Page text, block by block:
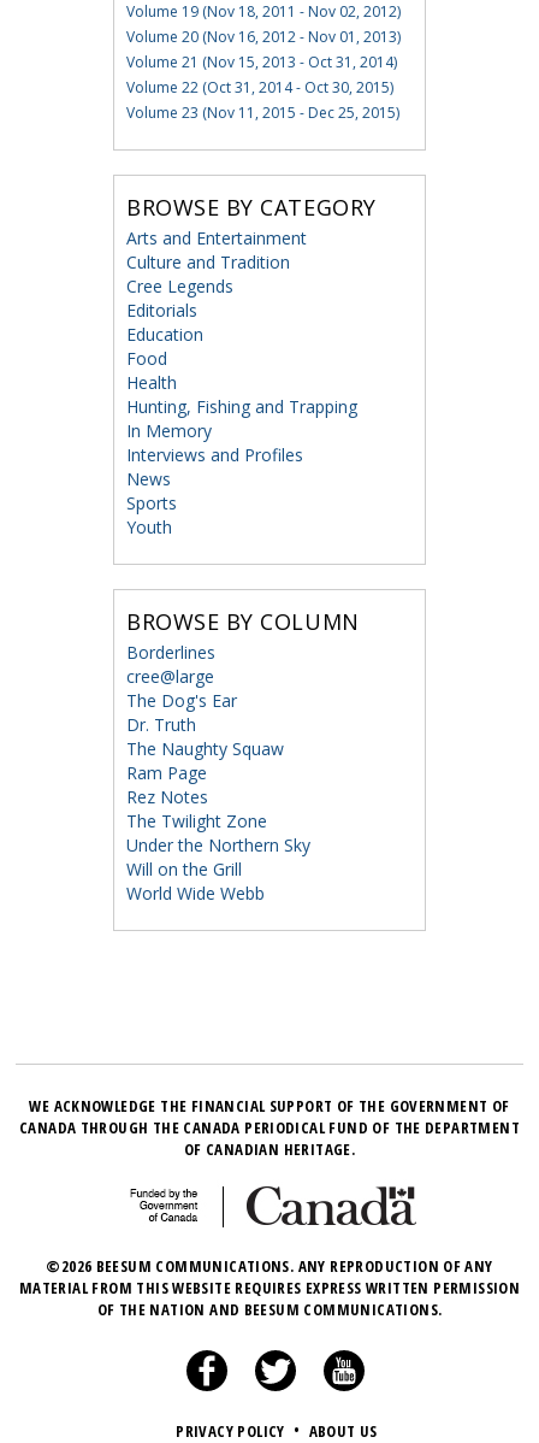
Volume 19 (Nov 18, 2011 - Nov 02, 2012)
Volume 20 (Nov 16, 2012 - Nov 01, 2013)
Volume 21 (Nov 15, 2013 - Oct 31, 2014)
Volume 22 (Oct 31, 2014 - Oct 30, 2015)
Volume 23 (Nov 11, 2015 - Dec 25, 2015)
BROWSE BY CATEGORY
Arts and Entertainment
Culture and Tradition
Cree Legends
Editorials
Education
Food
Health
Hunting, Fishing and Trapping
In Memory
Interviews and Profiles
News
Sports
Youth
BROWSE BY COLUMN
Borderlines
cree@large
The Dog's Ear
Dr. Truth
The Naughty Squaw
Ram Page
Rez Notes
The Twilight Zone
Under the Northern Sky
Will on the Grill
World Wide Webb
WE ACKNOWLEDGE THE FINANCIAL SUPPORT OF THE GOVERNMENT OF
CANADA THROUGH THE CANADA PERIODICAL FUND OF THE DEPARTMENT
OF CANADIAN HERITAGE.
©2026 BEESUM COMMUNICATIONS. ANY REPRODUCTION OF ANY
MATERIAL FROM THIS WEBSITE REQUIRES EXPRESS WRITTEN PERMISSION
OF THE NATION AND BEESUM COMMUNICATIONS.
PRIVACY POLICY • ABOUT US